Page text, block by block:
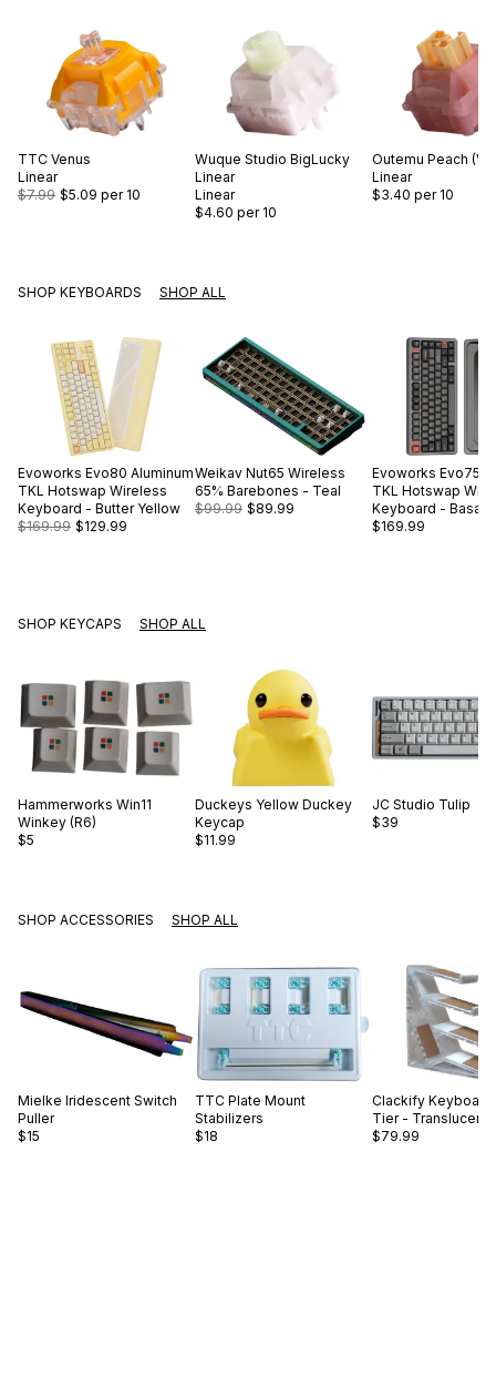
TTC Venus
Linear
$7.99 $5.09 per 10
Wuque Studio BigLucky
Linear
Linear
$4.60 per 10
Outemu Peach
Linear
$3.40 per 10
SHOP KEYBOARDS SHOP ALL
Evoworks Evo80 Aluminum
TKL Hotswap Wireless
Keyboard - Butter Yellow
$169.99 $129.99
Weikav Nut65 Wireless
65% Barebones - Teal
$99.99 $89.99
Evoworks Evo75
TKL Hotswap
Keyboard - Basalt
$169.99
SHOP KEYCAPS SHOP ALL
Hammerworks Win11
Winkey (R6)
$5
Duckeys Yellow Duckey
Keycap
$11.99
JC Studio Tulip
$39
SHOP ACCESSORIES SHOP ALL
Mielke Iridescent Switch
Puller
$15
TTC Plate Mount
Stabilizers
$18
Clackify Keyboard
Tier - Translucent
$79.99